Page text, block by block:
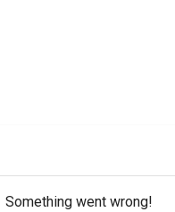
Something went wrong!